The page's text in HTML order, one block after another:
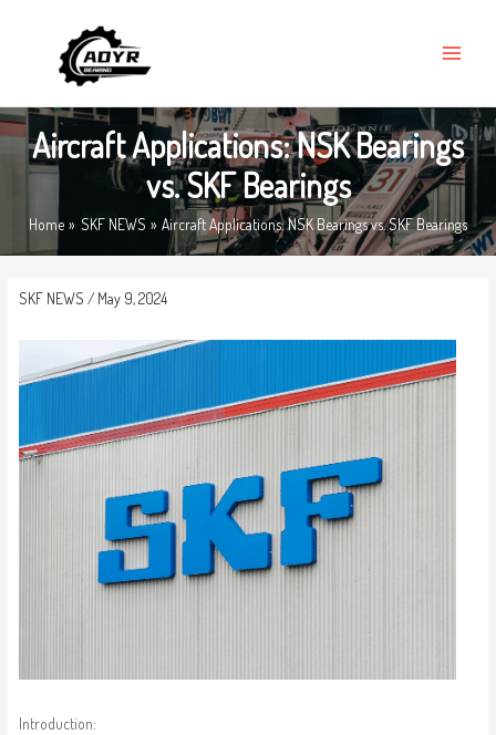
MENU
Aircraft Applications: NSK Bearings
vs. SKF Bearings
Home SKF NEWS Aircraft Applications: NSK Bearings vs. SKF Bearings
SKF NEWS / May 9, 2024
Introduction: